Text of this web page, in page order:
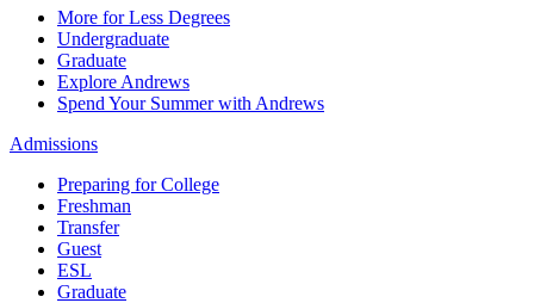
More for Less Degrees
Undergraduate
Graduate
Explore Andrews
Spend Your Summer with Andrews
Admissions
Preparing for College
Freshman
Transfer
Guest
ESL
Graduate